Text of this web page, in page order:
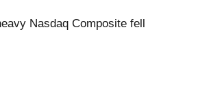
Nasdaq Composite fell